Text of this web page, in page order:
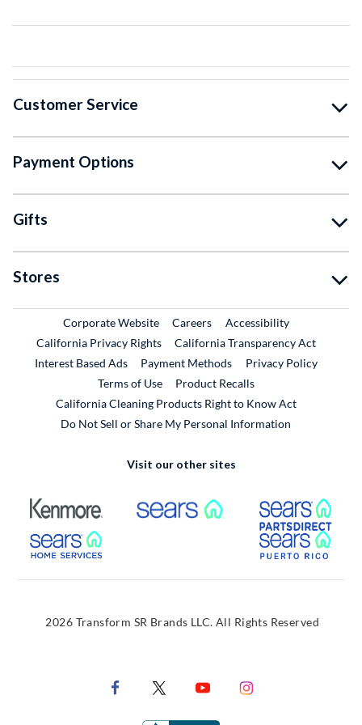
Customer Service
Payment Options
Gifts
Stores
Corporate WebsiteExternal Link
CareersExternal Link
Accessibility
California Privacy Rights
California Transparency Act
Interest Based Ads
Payment Methods
Privacy Policy
Terms of Use
Product RecallsExternal Link
California Cleaning Products Right to Know Act
Do Not Sell or Share My Personal Information
Visit our other sites
External Link External Link
External Link
2026 Transform SR Brands LLC. All Rights Reserved